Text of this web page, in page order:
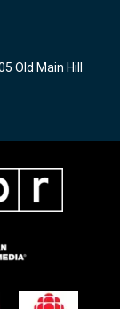
Old Main Hill